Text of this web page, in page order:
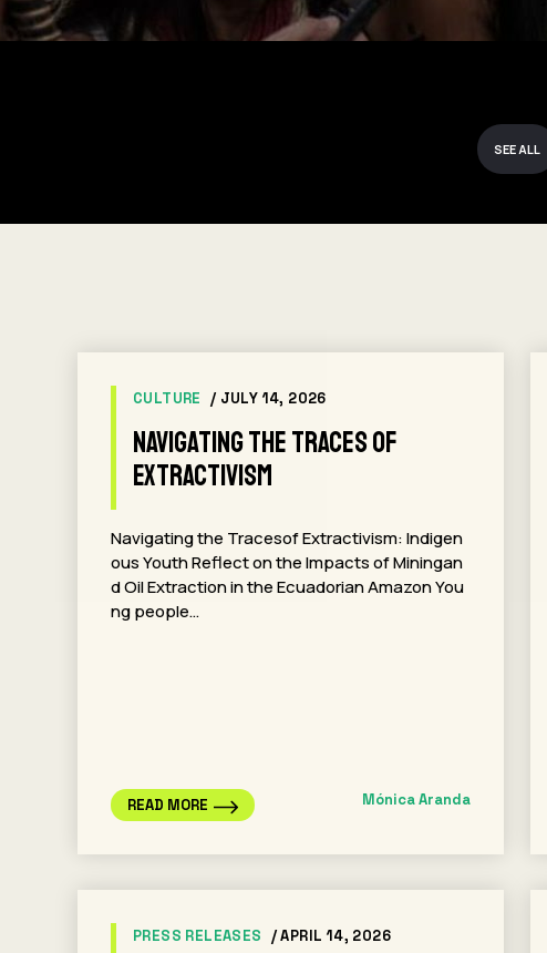
SEE ALL
CULTURE / JULY 14, 2026
Navigating the Traces of
Extractivism
Navigating the Tracesof Extractivism: Indigen
ous Youth Reflect on the Impacts of Miningan
d Oil Extraction in the Ecuadorian Amazon You
ng people…
READ MORE Mónica Aranda
PRESS RELEASES / APRIL 14, 2026